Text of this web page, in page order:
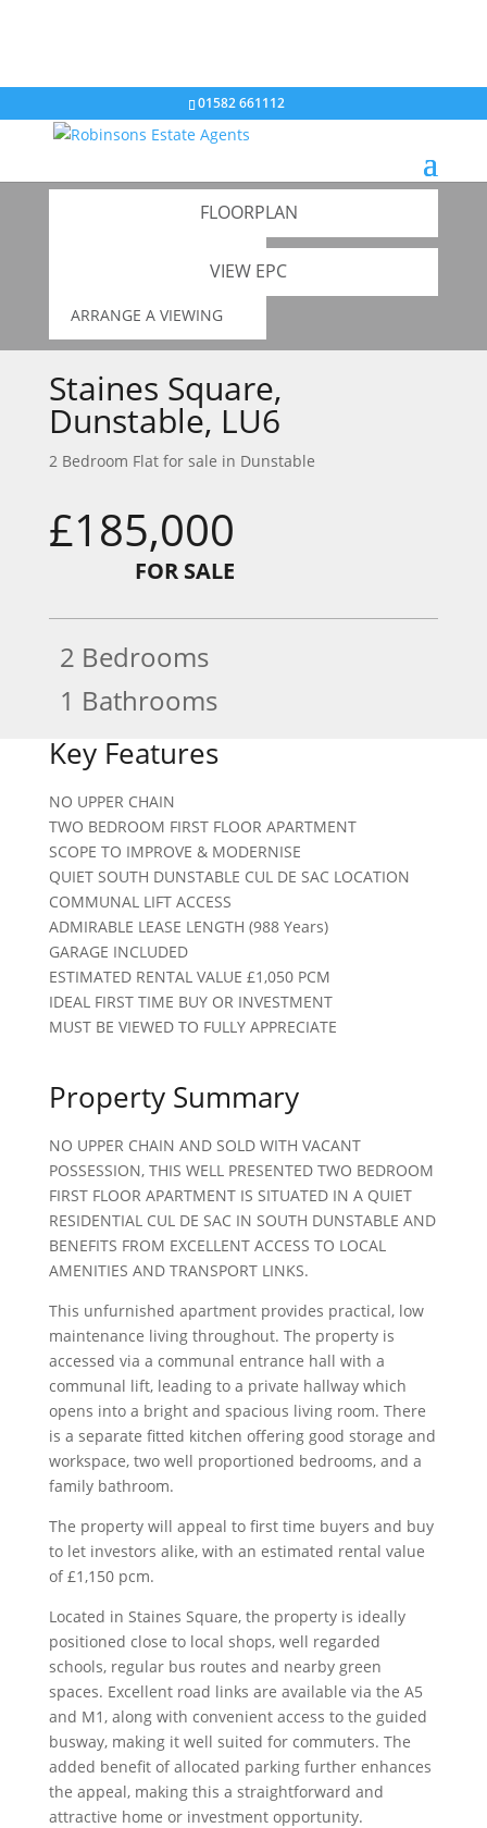
01582 661112
ARRANGE A VIEWING
FLOORPLAN
VIEW EPC
Staines Square,
Dunstable, LU6
2 Bedroom Flat for sale in Dunstable
£185,000
FOR SALE
2 Bedrooms
1 Bathrooms
Key Features
NO UPPER CHAIN
TWO BEDROOM FIRST FLOOR APARTMENT
SCOPE TO IMPROVE & MODERNISE
QUIET SOUTH DUNSTABLE CUL DE SAC LOCATION
COMMUNAL LIFT ACCESS
ADMIRABLE LEASE LENGTH (988 Years)
GARAGE INCLUDED
ESTIMATED RENTAL VALUE £1,050 PCM
IDEAL FIRST TIME BUY OR INVESTMENT
MUST BE VIEWED TO FULLY APPRECIATE
Property Summary
NO UPPER CHAIN AND SOLD WITH VACANT
POSSESSION, THIS WELL PRESENTED TWO BEDROOM
FIRST FLOOR APARTMENT IS SITUATED IN A QUIET
RESIDENTIAL CUL DE SAC IN SOUTH DUNSTABLE AND
BENEFITS FROM EXCELLENT ACCESS TO LOCAL
AMENITIES AND TRANSPORT LINKS.
This unfurnished apartment provides practical, low
maintenance living throughout. The property is
accessed via a communal entrance hall with a
communal lift, leading to a private hallway which
opens into a bright and spacious living room. There
is a separate fitted kitchen offering good storage and
workspace, two well proportioned bedrooms, and a
family bathroom.
The property will appeal to first time buyers and buy
to let investors alike, with an estimated rental value
of £1,150 pcm.
Located in Staines Square, the property is ideally
positioned close to local shops, well regarded
schools, regular bus routes and nearby green
spaces. Excellent road links are available via the A5
and M1, along with convenient access to the guided
busway, making it well suited for commuters. The
added benefit of allocated parking further enhances
the appeal, making this a straightforward and
attractive home or investment opportunity.